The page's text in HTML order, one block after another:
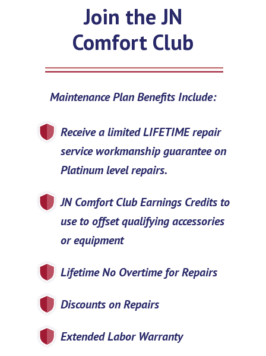
Join the JN
Comfort Club
Maintenance Plan Benefits Include:
Receive a limited LIFETIME repair
service workmanship guarantee on
Platinum level repairs.
JN Comfort Club Earnings Credits to
use to offset qualifying accessories
or equipment
Lifetime No Overtime for Repairs
Discounts on Repairs
Extended Labor Warranty